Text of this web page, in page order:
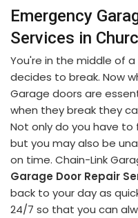
Emergency
Services in
You're in the middle of
decides to break. Now
Garage doors are
when they break they
Not only do you have
but you may also be
on time. Chain-Link
Garage Door Repair
back to your day as
24/7 so that you can